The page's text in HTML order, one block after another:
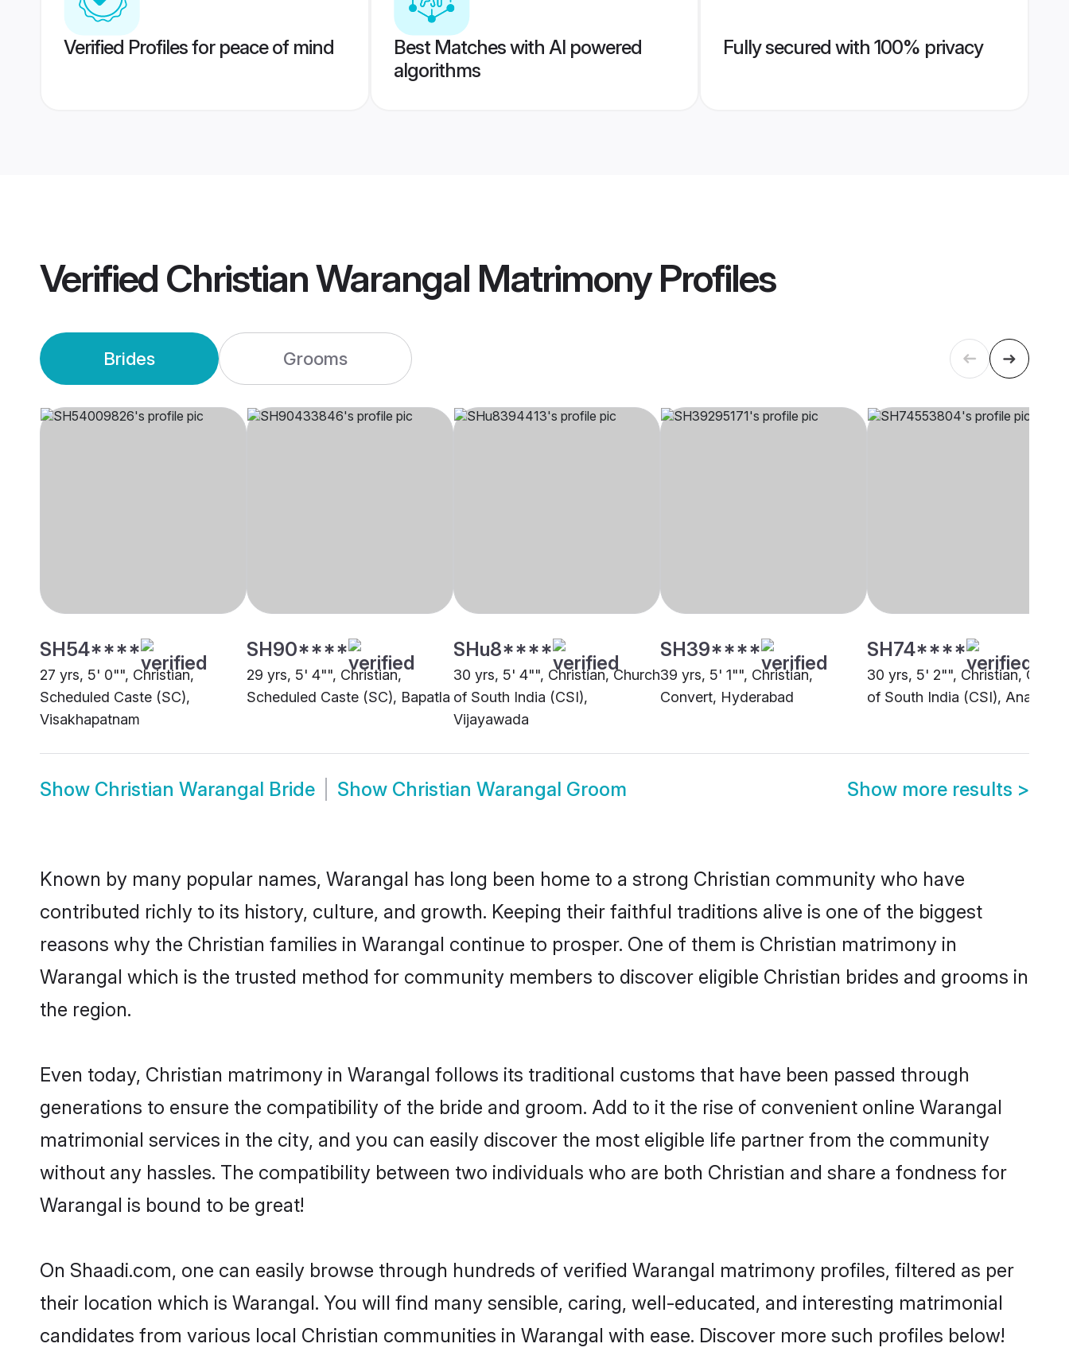
Verified Profiles for peace of mind
Best Matches with AI powered
algorithms
Fully secured with 100% privacy
Verified Christian Warangal MatrimonyProfiles
Brides Grooms
SH54****
27 yrs, 5' 0"", Christian,
Scheduled Caste (SC),
Visakhapatnam
SH90****
29 yrs, 5' 4"", Christian,
Scheduled Caste (SC), Bapatla
SHu8****
30 yrs, 5' 4"", Christian, Church
of South India (CSI),
Vijayawada
SH39****
39 yrs, 5' 1"", Christian,
Convert, Hyderabad
SH74****
30 yrs, 5' 2"", Christian,
of South India (CSI),
Show Christian Warangal Bride Show Christian Warangal Groom Show more results >
Known by many popular names, Warangal has long been home to a strong Christian community who have
contributed richly to its history, culture, and growth. Keeping their faithful traditions alive is one of the biggest
reasons why the Christian families in Warangal continue to prosper. One of them is Christian matrimony in
Warangal which is the trusted method for community members to discover eligible Christian brides and grooms in
the region.
Even today, Christian matrimony in Warangal follows its traditional customs that have been passed through
generations to ensure the compatibility of the bride and groom. Add to it the rise of convenient online Warangal
matrimonial services in the city, and you can easily discover the most eligible life partner from the community
without any hassles. The compatibility between two individuals who are both Christian and share a fondness for
Warangal is bound to be great!
On Shaadi.com, one can easily browse through hundreds of verified Warangal matrimony profiles, filtered as per
their location which is Warangal. You will find many sensible, caring, well-educated, and interesting matrimonial
candidates from various local Christian communities in Warangal with ease. Discover more such profiles below!